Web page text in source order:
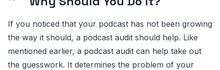
If you noticed that your podcast has not been growing
the way it should, a podcast audit should help. Like
mentioned earlier, a podcast audit can help take out
the guesswork. It determines the problem of your